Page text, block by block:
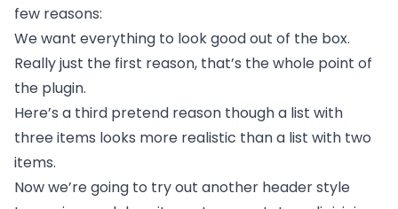
few reasons:
We want everything to look good out of the box.
Really just the first reason, that’s the whole point of
the plugin.
Here’s a third pretend reason though a list with
three items looks more realistic than a list with two
items.
Now we’re going to try out another header style